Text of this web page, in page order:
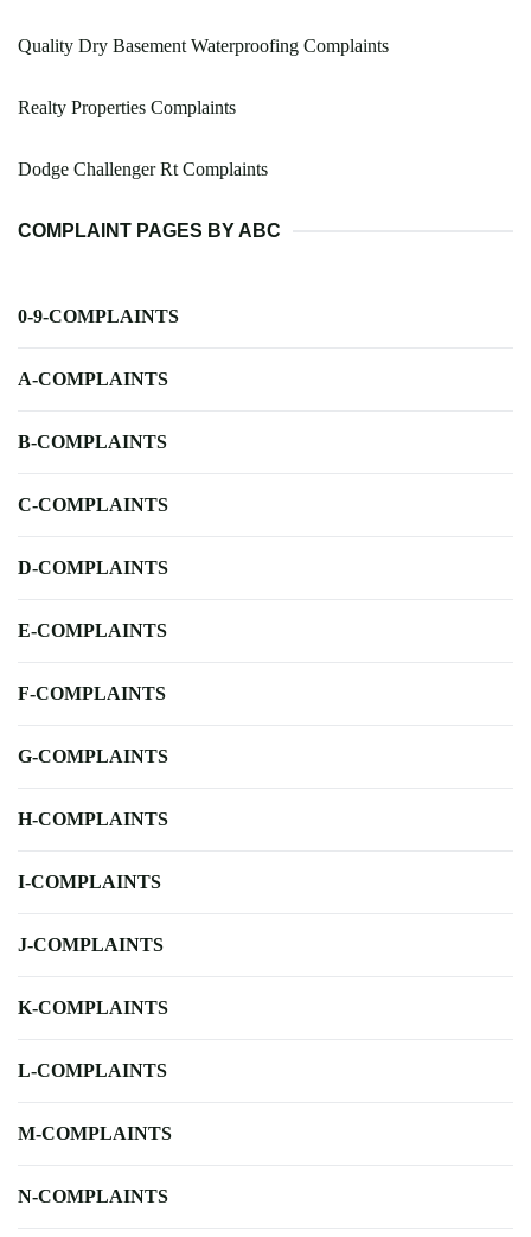
Quality Dry Basement Waterproofing Complaints
Realty Properties Complaints
Dodge Challenger Rt Complaints
COMPLAINT PAGES BY ABC
0-9-COMPLAINTS
A-COMPLAINTS
B-COMPLAINTS
C-COMPLAINTS
D-COMPLAINTS
E-COMPLAINTS
F-COMPLAINTS
G-COMPLAINTS
H-COMPLAINTS
I-COMPLAINTS
J-COMPLAINTS
K-COMPLAINTS
L-COMPLAINTS
M-COMPLAINTS
N-COMPLAINTS